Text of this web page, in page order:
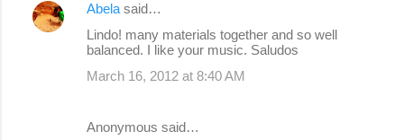
Abela said…
Lindo! many materials together and so well
balanced. I like your music. Saludos
March 16, 2012 at 8:40 AM
Anonymous said…